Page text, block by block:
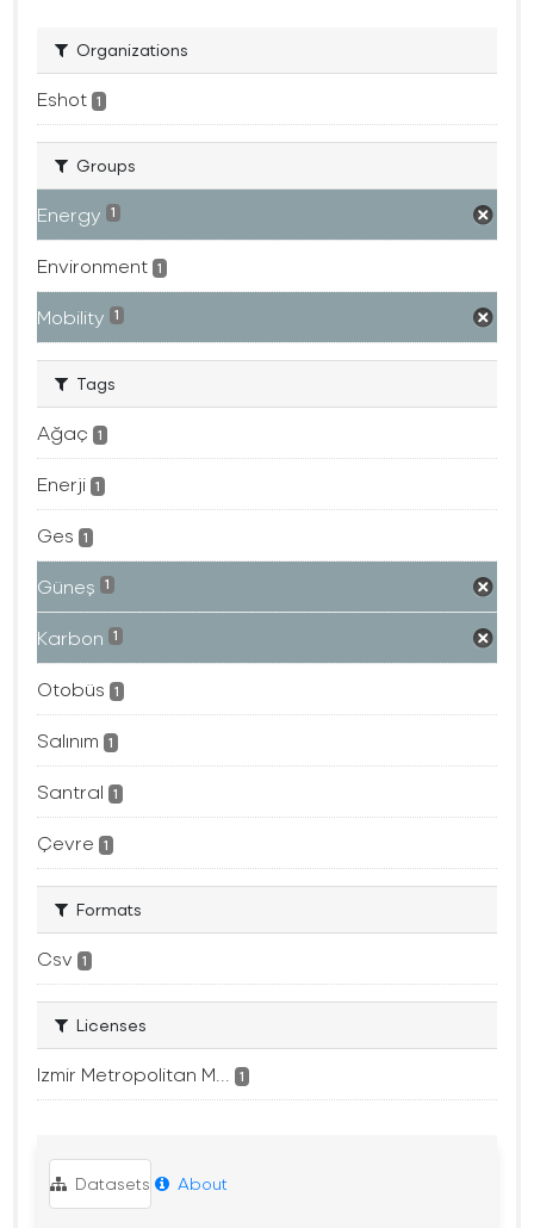
Organizations
Eshot 1
Groups
Energy 1
Environment 1
Mobility 1
Tags
Ağaç 1
Enerji 1
Ges 1
Güneş 1
Karbon 1
Otobüs 1
Salınım 1
Santral 1
Çevre 1
Formats
Csv 1
Licenses
Izmir Metropolitan M... 1
Datasets About